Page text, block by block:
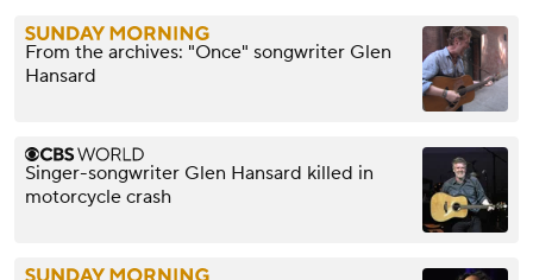
From the archives: "Once" songwriter Glen
Hansard
Singer-songwriter Glen Hansard killed in
motorcycle crash